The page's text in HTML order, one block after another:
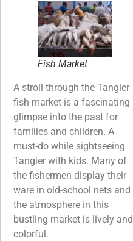
Fish Market
A stroll through the Tangier
fish market is a fascinating
glimpse into the past for
families and children. A
must-do while sightseeing
Tangier with kids. Many of
the fishermen display their
ware in old-school nets and
the atmosphere in this
bustling market is lively and
colorful.